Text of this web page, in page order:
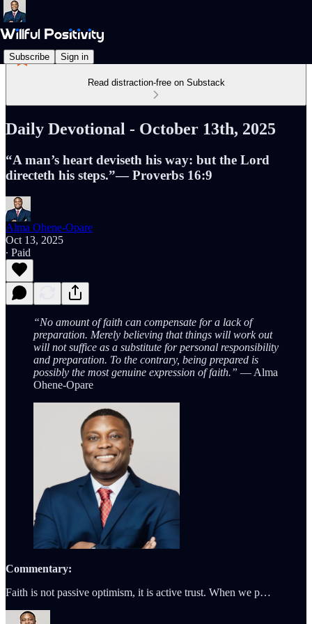
Subscribe Sign in
Read distraction-free on Substack
Daily Devotional - October 13th, 2025
“A man’s heart deviseth his way: but the Lord
directeth his steps.”— Proverbs 16:9
Alma Ohene-Opare
Oct 13, 2025
∙ Paid
“No amount of faith can compensate for a lack of
preparation. Merely believing that things will work out
will not suffice as a substitute for personal responsibility
and preparation. To the contrary, being prepared is
possibly the most genuine expression of faith.” — Alma
Ohene-Opare
Commentary:
Faith is not passive optimism, it is active trust. When we p…